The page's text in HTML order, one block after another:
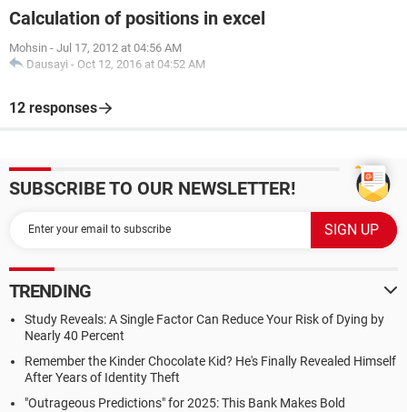
Calculation of positions in excel
Mohsin - Jul 17, 2012 at 04:56 AM
Dausayi - Oct 12, 2016 at 04:52 AM
12 responses
SUBSCRIBE TO OUR NEWSLETTER!
TRENDING
Study Reveals: A Single Factor Can Reduce Your Risk of Dying by
Nearly 40 Percent
Remember the Kinder Chocolate Kid? He's Finally Revealed Himself
After Years of Identity Theft
"Outrageous Predictions" for 2025: This Bank Makes Bold